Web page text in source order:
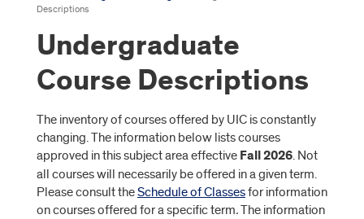
Descriptions
Undergraduate
Course Descriptions
The inventory of courses offered by UIC is constantly
changing. The information below lists courses
approved in this subject area effective Fall 2026. Not
all courses will necessarily be offered in a given term.
Please consult theSchedule of Classesfor information
on courses offered for a specific term.The information